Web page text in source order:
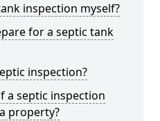
inspection myself?
for a septic tank
inspection?
a septic inspection
property?